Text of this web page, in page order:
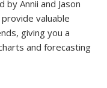
Annii and Jason
valuable
giving you a
and forecasting